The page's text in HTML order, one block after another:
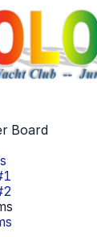
Board
1
2